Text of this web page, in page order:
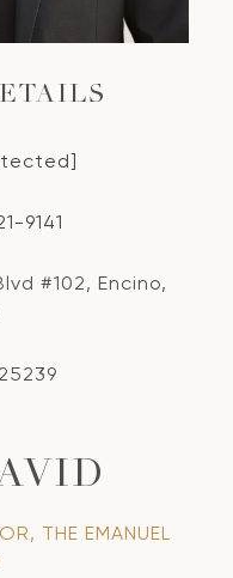
9141
#102, Encino,
THE EMANUEL